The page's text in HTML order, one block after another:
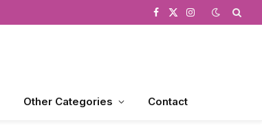
Facebook
X
Instagram
Other Categories Contact